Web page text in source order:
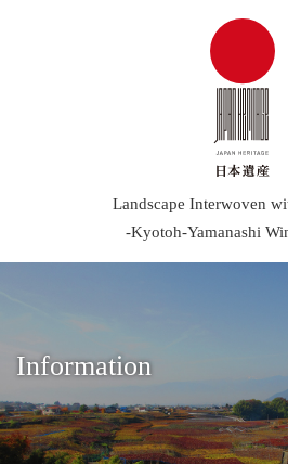
Landscape Interwoven
-Kyotoh-Yamanashi
Information